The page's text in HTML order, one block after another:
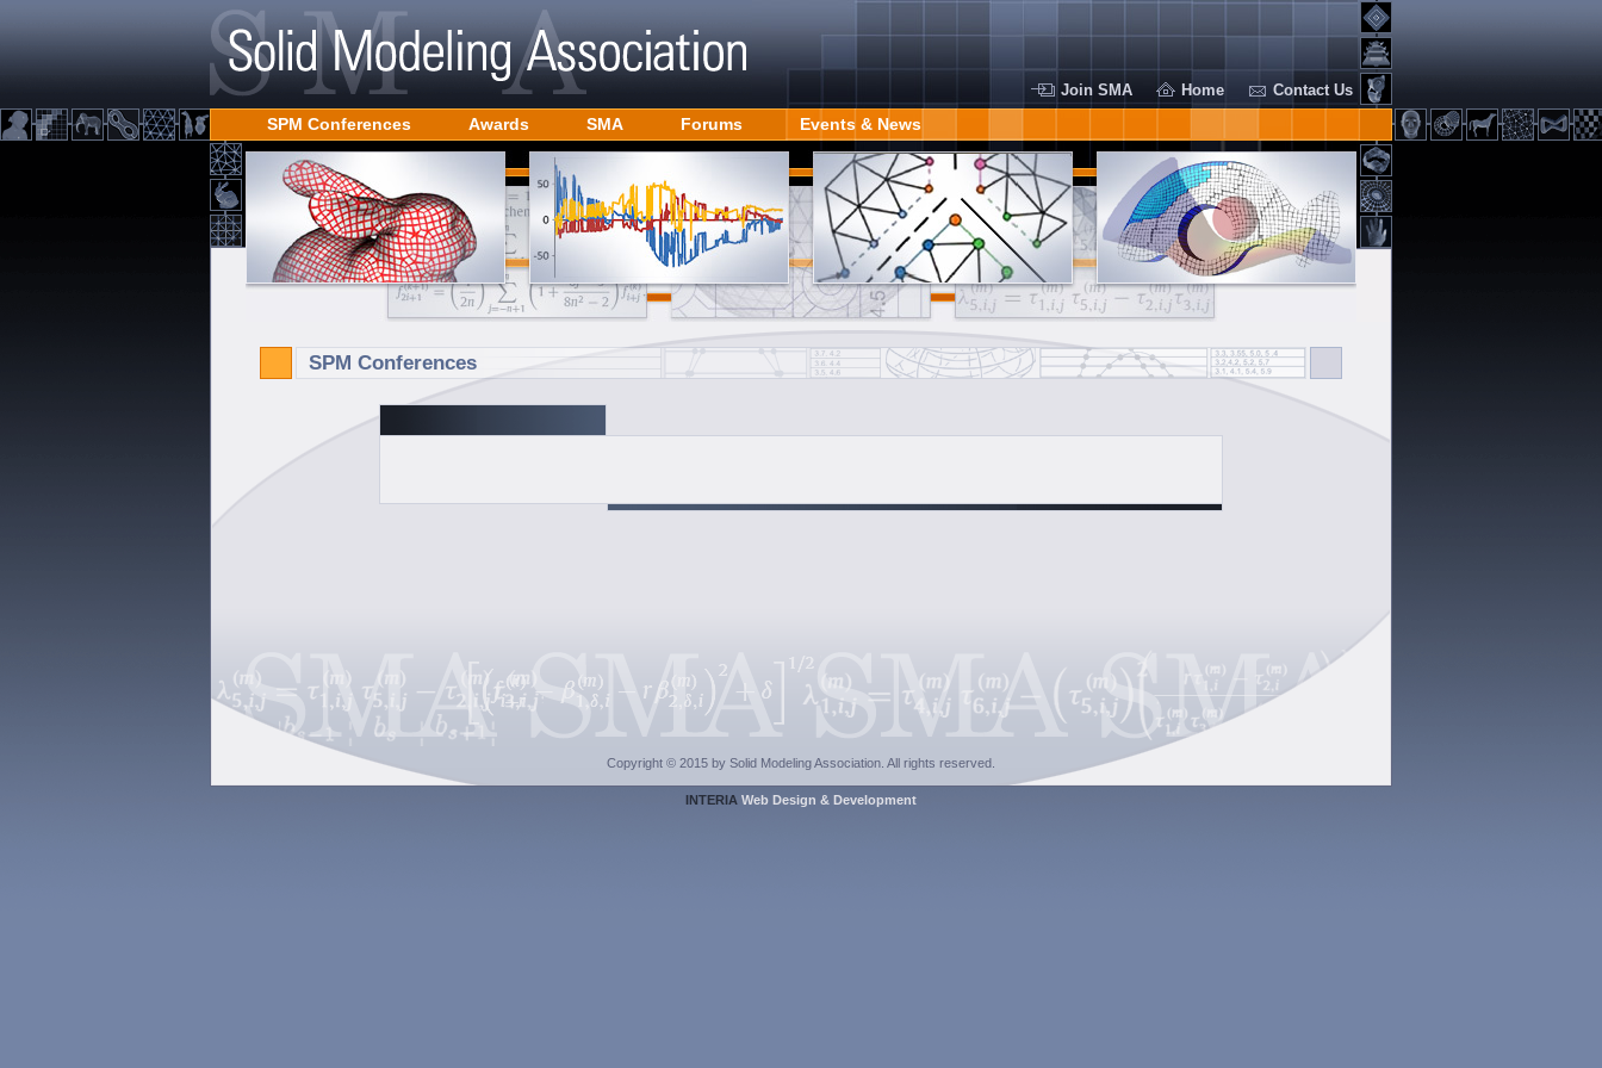
Join SMA Home Contact Us
SPM Conferences Awards SMA Forums Events & News
SPM Conferences
Copyright © 2015 by Solid Modeling Association. All rights reserved.
INTERIA Web Design & Development